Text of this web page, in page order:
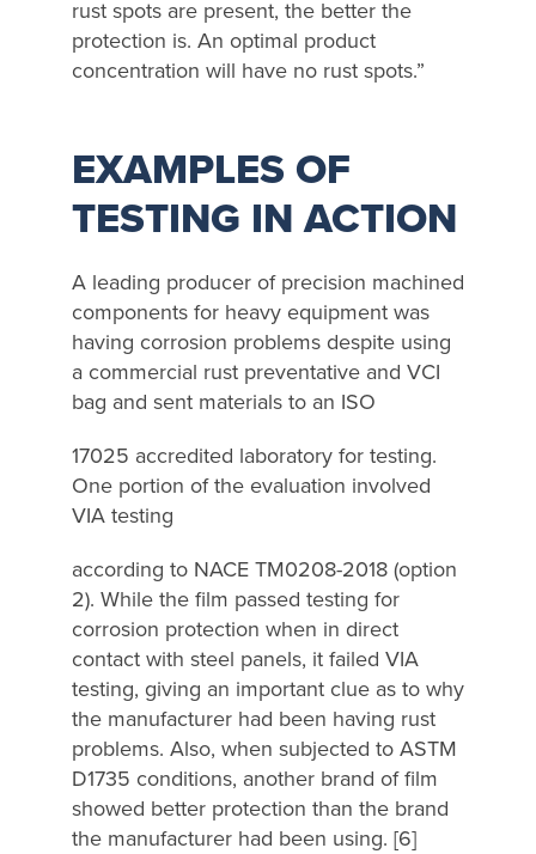
rust spots are present, the better the
protection is. An optimal product
concentration will have no rust spots.”
EXAMPLES OF
TESTING IN ACTION
A leading producer of precision machined
components for heavy equipment was
having corrosion problems despite using
a commercial rust preventative and VCI
bag and sent materials to an ISO
17025 accredited laboratory for testing.
One portion of the evaluation involved
VIA testing
according to NACE TM0208-2018 (option
2). While the film passed testing for
corrosion protection when in direct
contact with steel panels, it failed VIA
testing, giving an important clue as to why
the manufacturer had been having rust
problems. Also, when subjected to ASTM
D1735 conditions, another brand of film
showed better protection than the brand
the manufacturer had been using. [6]